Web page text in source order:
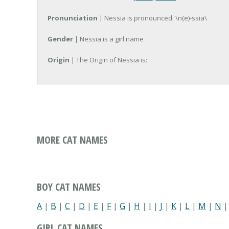
Pronunciation | Nessia is pronounced: \n(e)-ssia\
Gender | Nessia is a girl name
Origin | The Origin of Nessia is:
MORE CAT NAMES
BOY CAT NAMES
A | B | C | D | E | F| G | H | I | J | K | L | M | N |